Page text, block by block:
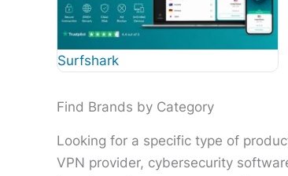
Surfshark
Find Brands by Category
Looking for a specific type of
VPN provider, cybersecurity